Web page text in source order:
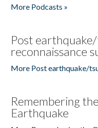
More Podcasts »
Post
reconnaissance
More Post earthquake/
Remembering
Earthquake